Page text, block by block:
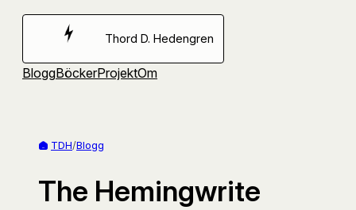
Hoppa
Thord D. Hedengren
BloggBöckerProjektOm
TDH/Blogg
The Hemingwrite